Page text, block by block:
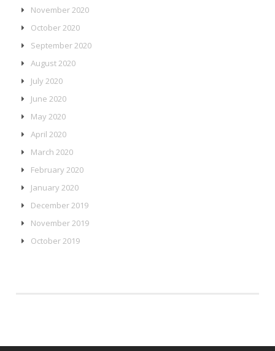
November 2020
October 2020
September 2020
August 2020
July 2020
June 2020
May 2020
April 2020
March 2020
February 2020
January 2020
December 2019
November 2019
October 2019